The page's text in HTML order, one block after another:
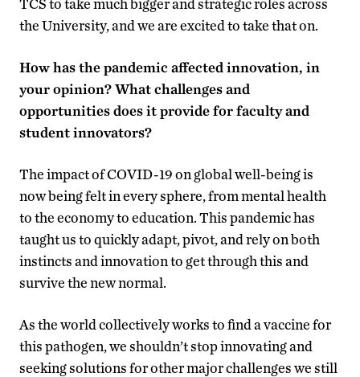
the University, and we are excited to take that on.
How has the pandemic affected innovation, in
your opinion? What challenges and
opportunities does it provide for faculty and
student innovators?
The impact of COVID-19 on global well-being is
now being felt in every sphere, from mental health
to the economy to education. This pandemic has
taught us to quickly adapt, pivot, and rely on both
instincts and innovation to get through this and
survive the new normal.
As the world collectively works to find a vaccine for
this pathogen, we shouldn’t stop innovating and
seeking solutions for other major challenges we still